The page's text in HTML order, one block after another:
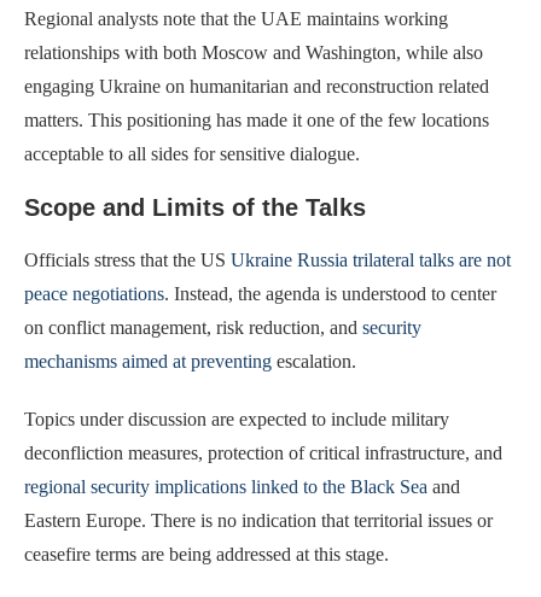
Regional analysts note that the UAE maintains working
relationships with both Moscow and Washington, while also
engaging Ukraine on humanitarian and reconstruction related
matters. This positioning has made it one of the few locations
acceptable to all sides for sensitive dialogue.
Scope and Limits of the Talks
Officials stress that the US Ukraine Russia trilateral talks are not
peace negotiations. Instead, the agenda is understood to center
on conflict management, risk reduction, and security
mechanisms aimed at preventing escalation.
Topics under discussion are expected to include military
deconfliction measures, protection of critical infrastructure, and
regional security implications linked to the Black Sea and
Eastern Europe. There is no indication that territorial issues or
ceasefire terms are being addressed at this stage.